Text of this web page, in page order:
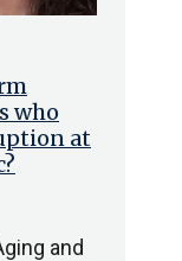
who
at
and